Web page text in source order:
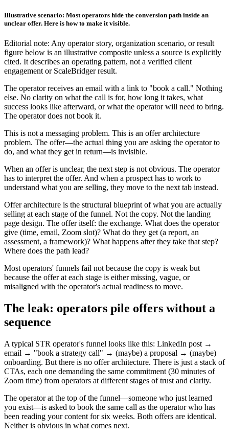
Illustrative scenario: Most operators hide the conversion path inside an
unclear offer. Here is how to make it visible.
Editorial note: Any operator story, organization scenario, or result
figure below is an illustrative composite unless a source is explicitly
cited. It describes an operating pattern, not a verified client
engagement or ScaleBridger result.
The operator receives an email with a link to "book a call." Nothing
else. No clarity on what the call is for, how long it takes, what
success looks like afterward, or what the operator will need to bring.
The operator does not book it.
This is not a messaging problem. This is an offer architecture
problem. The offer—the actual thing you are asking the operator to
do, and what they get in return—is invisible.
When an offer is unclear, the next step is not obvious. The operator
has to interpret the offer. And when a prospect has to work to
understand what you are selling, they move to the next tab instead.
Offer architecture is the structural blueprint of what you are actually
selling at each stage of the funnel. Not the copy. Not the landing
page design. The offer itself: the exchange. What does the operator
give (time, email, Zoom slot)? What do they get (a report, an
assessment, a framework)? What happens after they take that step?
Where does the path lead?
Most operators' funnels fail not because the copy is weak but
because the offer at each stage is either missing, vague, or
misaligned with the operator's actual readiness to move.
The leak: operators pile offers without a
sequence
A typical STR operator's funnel looks like this: LinkedIn post →
email → "book a strategy call" → (maybe) a proposal → (maybe)
onboarding. But there is no offer architecture. There is just a stack of
CTAs, each one demanding the same commitment (30 minutes of
Zoom time) from operators at different stages of trust and clarity.
The operator at the top of the funnel—someone who just learned
you exist—is asked to book the same call as the operator who has
been reading your content for six weeks. Both offers are identical.
Neither is obvious in what comes next.